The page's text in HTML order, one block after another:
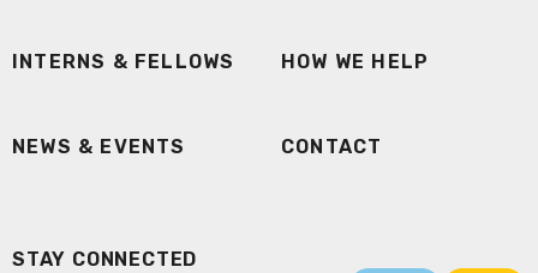
INTERNS & FELLOWS HOW WE HELP
NEWS & EVENTS CONTACT
STAY CONNECTED